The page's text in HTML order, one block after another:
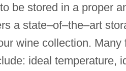
be stored in a proper
a state–of–the–art
wine collection. Many
ideal temperature,